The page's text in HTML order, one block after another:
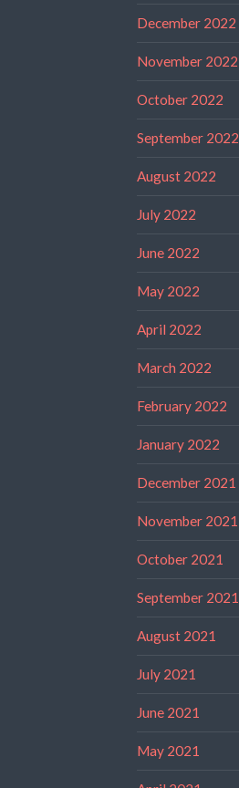
December 2022
November 2022
October 2022
September 2022
August 2022
July 2022
June 2022
May 2022
April 2022
March 2022
February 2022
January 2022
December 2021
November 2021
October 2021
September 2021
August 2021
July 2021
June 2021
May 2021